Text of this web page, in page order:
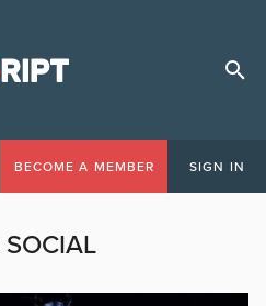
BECOME A MEMBER SIGN IN
SOCIAL